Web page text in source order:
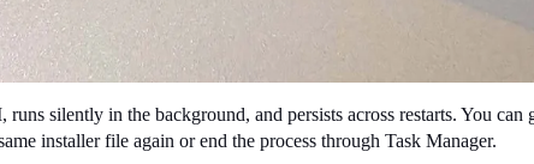
silently in the background, and persists across restarts. You
installer file again or end the process through Task Manager.